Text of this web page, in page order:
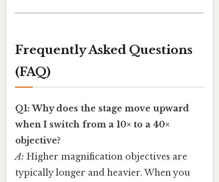
Frequently Asked Questions
(FAQ)
Q1: Why does the stage move upward
when I switch from a 10× to a 40×
objective?
A: Higher magnification objectives are
typically longer and heavier. When you